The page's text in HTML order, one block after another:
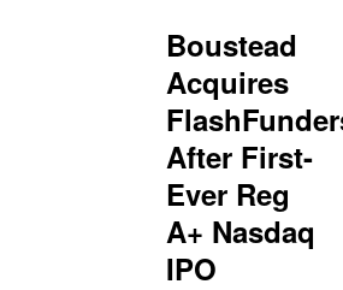
Boustead
Acquires
After First-
Ever Reg
A+ Nasdaq
IPO